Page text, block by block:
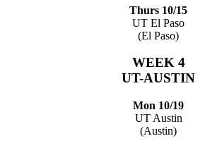
Thurs 10/15
UT El Paso
(El Paso)
WEEK 4
UT-AUSTIN
Mon 10/19
UT Austin
(Austin)